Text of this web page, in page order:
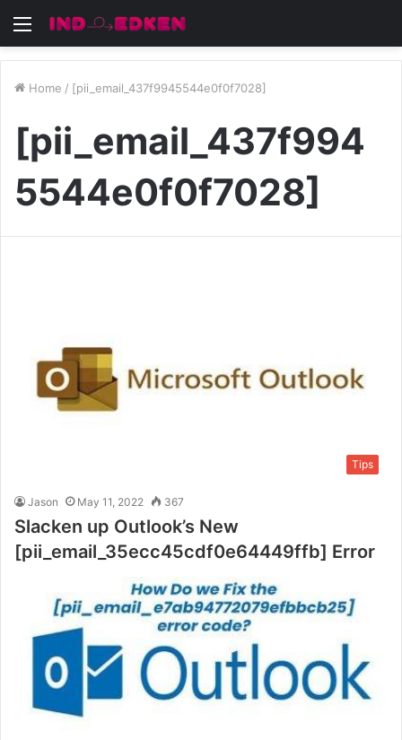
Menu
Home / [pii_email_437f9945544e0f0f7028]
[pii_email_437f994
5544e0f0f7028]
Tips
Jason May 11, 2022 367
Slacken up Outlook’s New
[pii_email_35ecc45cdf0e64449ffb] Error